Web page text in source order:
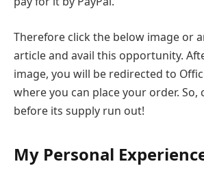
Therefore click the below image or
article and avail this opportunity.
image, you will be redirected to
where you can place your order.
before its supply run out!
My Personal